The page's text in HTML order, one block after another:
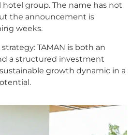
group. The name has not
the announcement is
weeks.
TAMAN is both an
a structured investment
growth dynamic in a